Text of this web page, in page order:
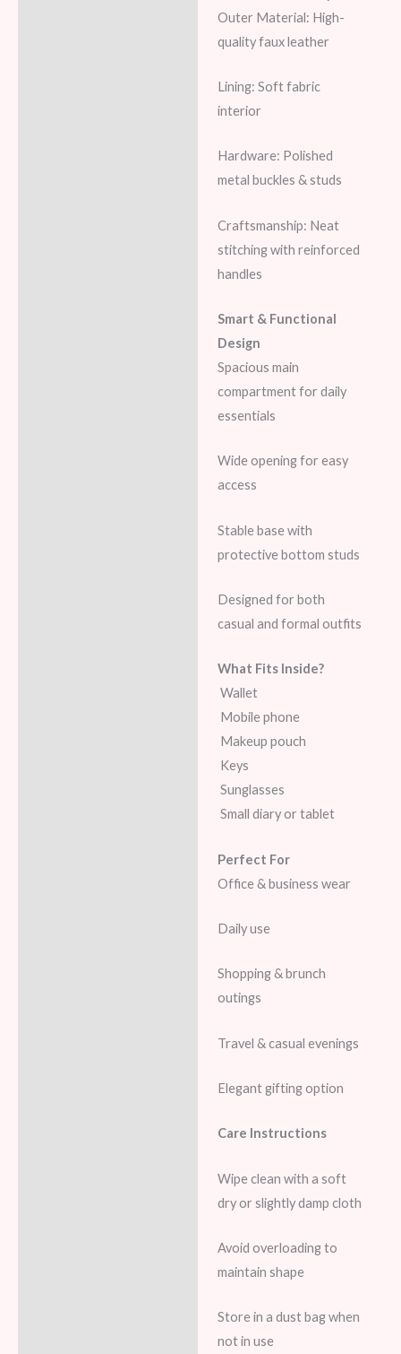
Outer Material: High-
quality faux leather
Lining: Soft fabric
interior
Hardware: Polished
metal buckles & studs
Craftsmanship: Neat
stitching with reinforced
handles
Smart & Functional
Design
Spacious main
compartment for daily
essentials
Wide opening for easy
access
Stable base with
protective bottom studs
Designed for both
casual and formal outfits
What Fits Inside?
Wallet
Mobile phone
Makeup pouch
Keys
Sunglasses
Small diary or tablet
Perfect For
Office & business wear
Daily use
Shopping & brunch
outings
Travel & casual evenings
Elegant gifting option
Care Instructions
Wipe clean with a soft
dry or slightly damp cloth
Avoid overloading to
maintain shape
Store in a dust bag when
not in use